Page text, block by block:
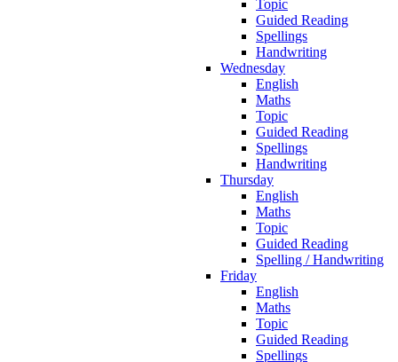
Topic
Guided Reading
Spellings
Handwriting
Wednesday
English
Maths
Topic
Guided Reading
Spellings
Handwriting
Thursday
English
Maths
Topic
Guided Reading
Spelling / Handwriting
Friday
English
Maths
Topic
Guided Reading
Spellings